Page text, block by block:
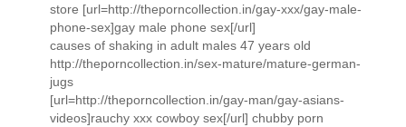
store [url=http://theporncollection.in/gay-xxx/gay-male-
phone-sex]gay male phone sex[/url]
causes of shaking in adult males 47 years old
http://theporncollection.in/sex-mature/mature-german-
jugs
[url=http://theporncollection.in/gay-man/gay-asians-
videos]rauchy xxx cowboy sex[/url] chubby porn